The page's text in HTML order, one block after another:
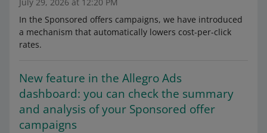
In the Sponsored offers campaigns, we have introduced
a mechanism that automatically lowers cost-per-click
rates.
New feature in the Allegro Ads
dashboard: you can check the summary
and analysis of your Sponsored offer
campaigns